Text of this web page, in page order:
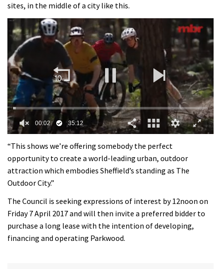
sites, in the middle of a city like this.
of
minutes,
12
“This shows we’re offering somebody the perfect
opportunity to create a world-leading urban, outdoor
attraction which embodies Sheffield’s standing as The
Outdoor City.”
The Council is seeking expressions of interest by 12noon on
Friday 7 April 2017 and will then invite a preferred bidder to
purchase a long lease with the intention of developing,
financing and operating Parkwood.